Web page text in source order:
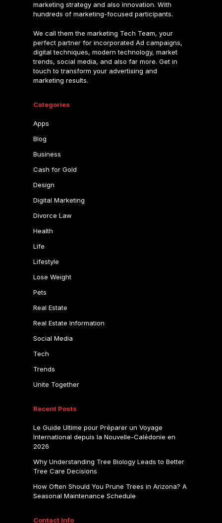
marketing strategy and also innovation. With
hundreds of marketing-focused participants.
We call them the marketing Tech Team, your
perfect partner for incorporated Ad campaigns,
digital techniques, modern technology, market
trends, social media, and also far more. Get in
touch to transform your advertising and
marketing results.
Categories
Apps
Blog
Business
Cash for Gold
Design
Digital Marketing
Divorce Law
Health
Life
Lifestyle
Lose Weight
Pets
Real Estate
Real Estate Information
Social Media
Tech
Trends
Unite Together
Recent Posts
Le Guide Ultime pour Préparer un Voyage
International depuis la Nouvelle-Calédonie en
2026
Why Understanding Tree Biology Leads to Better
Tree Care Decisions
How Often Should You Prune Trees in Arizona? A
Seasonal Maintenance Schedule
Contact Info